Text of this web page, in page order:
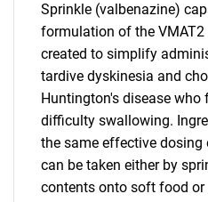
Sprinkle (valbenazine)
formulation of the
created to simplify
tardive dyskinesia and
Huntington's disease who
difficulty swallowing.
the same effective dosing
can be taken either by
contents onto soft food